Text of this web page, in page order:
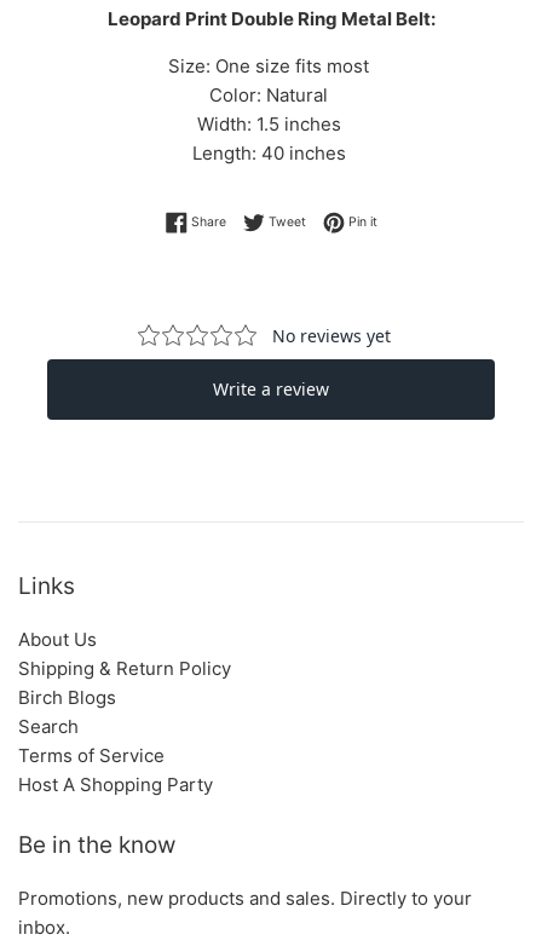
Leopard Print Double Ring Metal Belt:
Size: One size fits most
Color: Natural
Width: 1.5 inches
Length: 40 inches
ShareShare on Facebook
TweetTweet on Twitter
Pin itPin on Pinterest
Links
About Us
Shipping & Return Policy
Birch Blogs
Search
Terms of Service
Host A Shopping Party
Be in the know
Promotions, new products and sales. Directly to your
inbox.